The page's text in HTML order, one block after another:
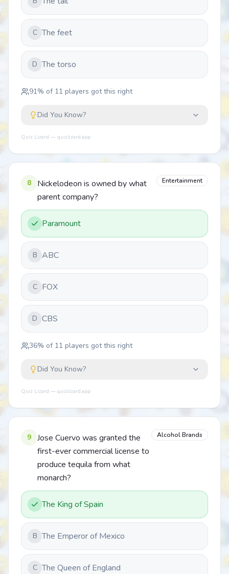
C The feet
D The torso
91% of 11 players got this right
Did You Know?
Quiz Lizard — quizlizard.app
8
Nickelodeon is owned by what
parent company?
Entertainment
Paramount
B ABC
C FOX
D CBS
36% of 11 players got this right
Did You Know?
Quiz Lizard — quizlizard.app
9
Jose Cuervo was granted the
first-ever commercial license to
produce tequila from what
monarch?
Alcohol Brands
The King of Spain
B The Emperor of Mexico
C The Queen of England